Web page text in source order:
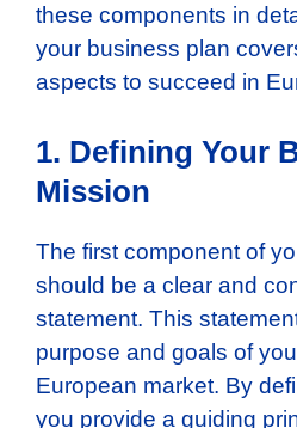
these components in
your business plan
aspects to succeed in
1. Defining Your
Mission
The first component of
should be a clear and
statement. This
purpose and goals of
European market. By
you provide a guiding